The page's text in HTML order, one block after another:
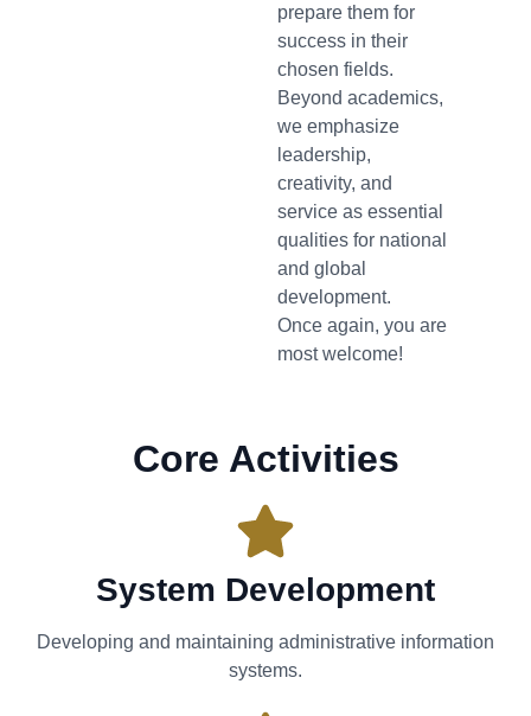
prepare them for
success in their
chosen fields.
Beyond academics,
we emphasize
leadership,
creativity, and
service as essential
qualities for national
and global
development.
Once again, you are
most welcome!
Core Activities
System Development
Developing and maintaining administrative information
systems.